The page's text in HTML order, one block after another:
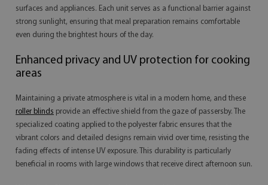
surfaces and appliances. Each unit serves as a functional barrier against
strong sunlight, ensuring that meal preparation remains comfortable
even during the brightest hours of the day.
Enhanced privacy and UV protection for cooking
areas
Maintaining a private atmosphere is vital in a modern home, and these
roller blinds provide an effective shield from the gaze of passersby. The
specialized coating applied to the polyester fabric ensures that the
vibrant colors and detailed designs remain vivid over time, resisting the
fading effects of intense UV exposure. This durability is particularly
beneficial in rooms with large windows that receive direct afternoon sun.